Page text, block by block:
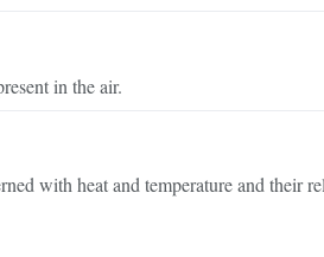
in the air.
with heat and temperature and their